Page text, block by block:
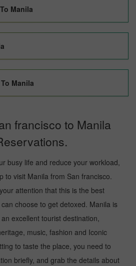
Manila
Manila
francisco to Manila
busy life and reduce your workload,
to visit Manila from San francisco.
attention that this is the best
choose to get detoxed. Manila is
excellent tourist destination,
music, fashion and Iconic
to taste the place, you need to
briefly, and grab the details about